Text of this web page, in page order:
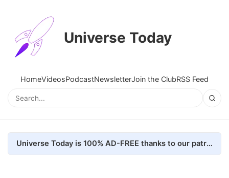
Universe Today
HomeVideosPodcastNewsletterJoin the ClubRSS Feed
Universe Today is 100% AD-FREE thanks to our patrons. Here's how we do it